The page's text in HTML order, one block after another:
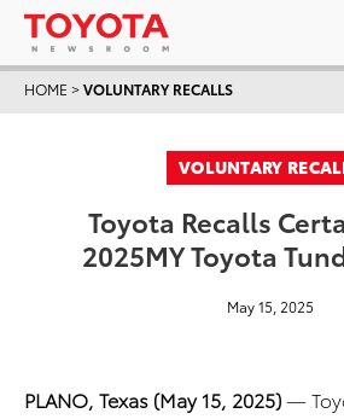
HOME >VOLUNTARY RECALLS
VOLUNTARY
Toyota Recalls
2025MY Toyota
May 15, 2025
PLANO, Texas (May 15, 2025)—